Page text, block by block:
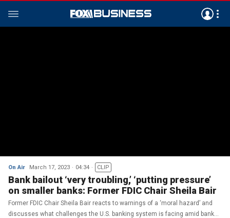
On Air March 17, 2023 04:34 CLIP
Bank bailout ‘very troubling,’ ‘putting pressure’
on smaller banks: Former FDIC Chair Sheila Bair
Former FDIC Chair Sheila Bair reacts to warnings of a ‘moral hazard’ and
discusses what challenges the U.S. banking system is facing amid bank